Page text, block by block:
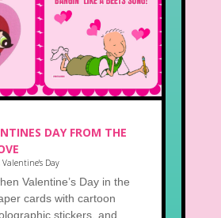
DAY FROM THE
Valentine's Day
Valentine’s Day in the
cards with cartoon
stickers, and